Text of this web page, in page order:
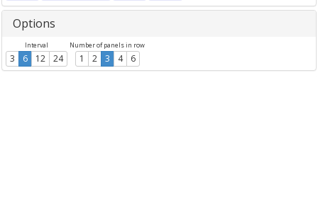
Options
Interval
3 6 12 24
Number of panels in row
1 2 3 4 6